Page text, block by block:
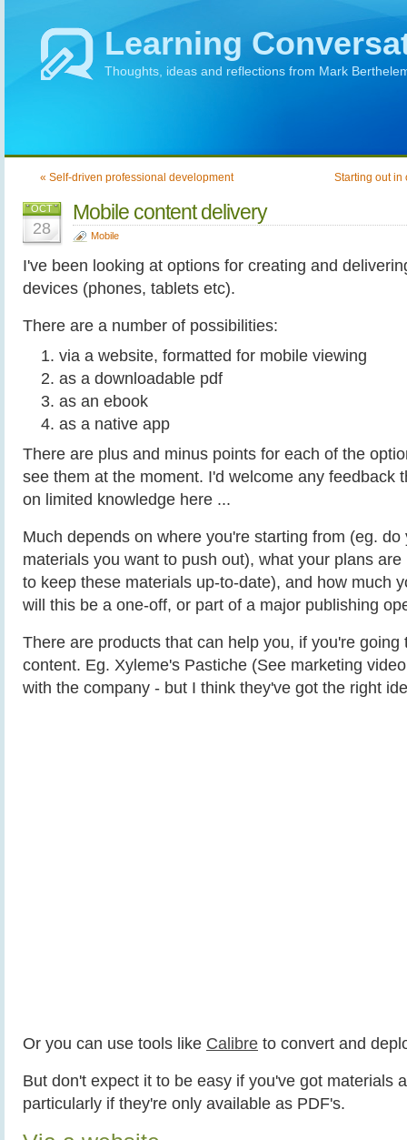
Learning
Thoughts, ideas and reflections from Mark
« Self-driven professional development Starting out in
OCT
28
Mobile content delivery
Mobile
I've been looking at options for creating and
devices (phones, tablets etc).
There are a number of possibilities:
via a website, formatted for mobile viewing
as a downloadable pdf
as an ebook
as a native app
There are plus and minus points for each of the
see them at the moment. I'd welcome any feedback
on limited knowledge here ...
Much depends on where you're starting from (eg.
materials you want to push out), what your plans
to keep these materials up-to-date), and how much
will this be a one-off, or part of a major publishing
There are products that can help you, if you're going
content. Eg. Xyleme's Pastiche (See marketing
with the company - but I think they've got the right
Or you can use tools like Calibre to convert and
But don't expect it to be easy if you've got materials
particularly if they're only available as PDF's.